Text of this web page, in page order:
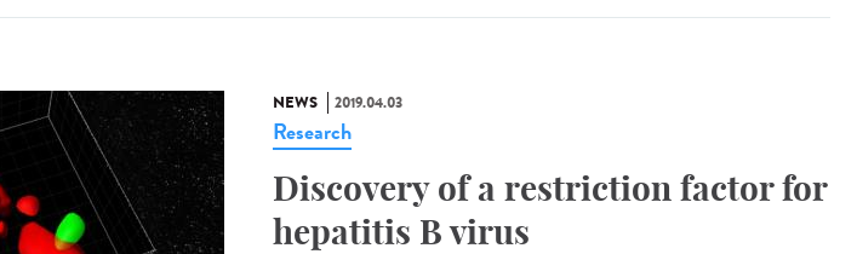
NEWS 2019.04.03
Research
Discovery of a restriction factor for
hepatitis B virus